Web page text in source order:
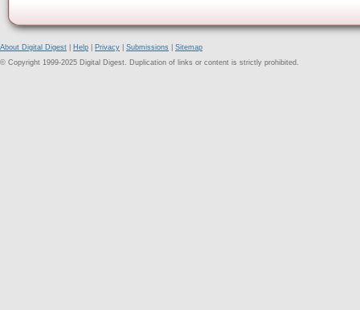
About Digital Digest Help Privacy Submissions
Sitemap
© Copyright 1999-2025 Digital Digest. Duplication of links or content is strictly prohibited.